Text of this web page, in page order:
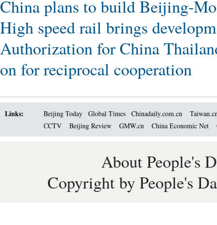
China plans to build Beijing-
High speed rail brings
Authorization for China
on for reciprocal cooperation
Links: Beijing Today Global Times Chinadaily.com.cn
CCTV
Beijing Review GMW.cn China Economic Net
About People's
Copyright by People's